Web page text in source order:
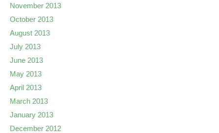
November 2013
October 2013
August 2013
July 2013
June 2013
May 2013
April 2013
March 2013
January 2013
December 2012